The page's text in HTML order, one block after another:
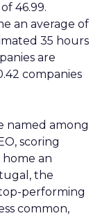
46.99.
an average of
35 hours
are
companies
named among
scoring
home an
the
performing
common,